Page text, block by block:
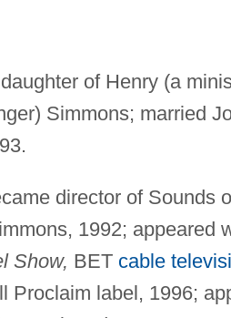
of Henry (a
Simmons; married
director of Sounds
1992; appeared
Show, BET cable
Proclaim label, 1996;